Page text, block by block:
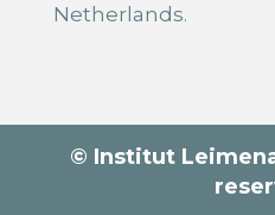
Netherlands.
© Institut